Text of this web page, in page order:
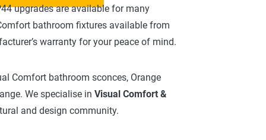
upgrades are available for many
bathroom fixtures available from
warranty for your peace of mind.
Comfort bathroom sconces, Orange
We specialise in Visual Comfort &
and design community.